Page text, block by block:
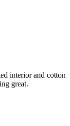
interior and cotton
great.